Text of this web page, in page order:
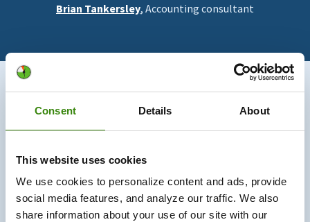
Consent Details About
This website uses cookies
We use cookies to personalize content and ads, provide
social media features, and analyze our traffic. We also
share information about your use of our site with our
Brian Tankersley, Accounting consultant
730K+
Users trust us
330M+
Hours tracked